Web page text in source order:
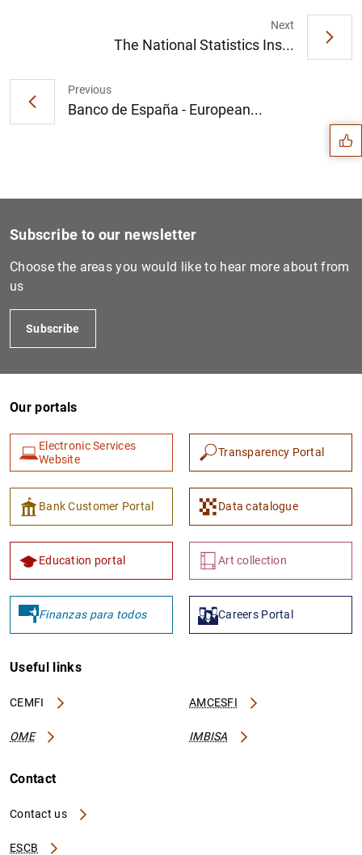
Previous
Banco de España - European...
Next
The National Statistics Ins...
Suggestions
1 2
Subscribe to our newsletter
Choose the areas you would like to hear more about from
us
Subscribe
Our portals
Electronic Services
Website
Transparency Portal
Bank Customer Portal Data catalogue
Education portal Art collection
Finanzas para todos Careers Portal
Useful links
CEMFI AMCESFI
OME IMBISA
Contact
Contact us
ESCB